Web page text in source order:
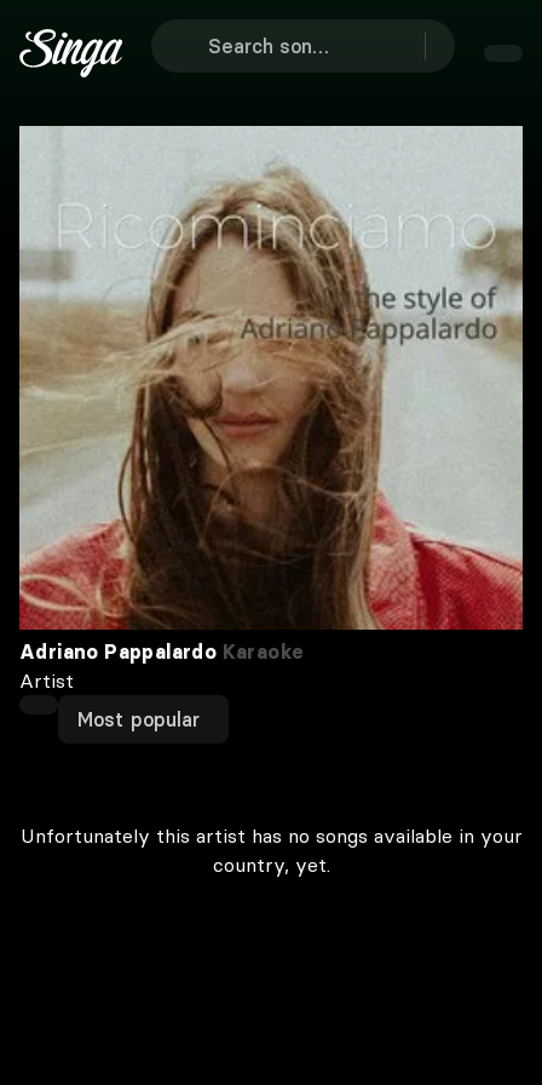
Adriano Pappalardo Karaoke
Artist
Most popular
Unfortunately this artist has no songs available in your
country, yet.